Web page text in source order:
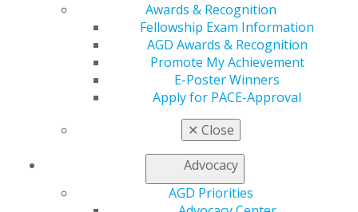
Awards & Recognition
Fellowship Exam Information
AGD Awards & Recognition
Promote My Achievement
E-Poster Winners
Apply for PACE-Approval
✕ Close
Advocacy
AGD Priorities
Facebook
TwitterLinkedInYouTube
Instagram
Find an AGD Dentist
Contact Us
Member Center